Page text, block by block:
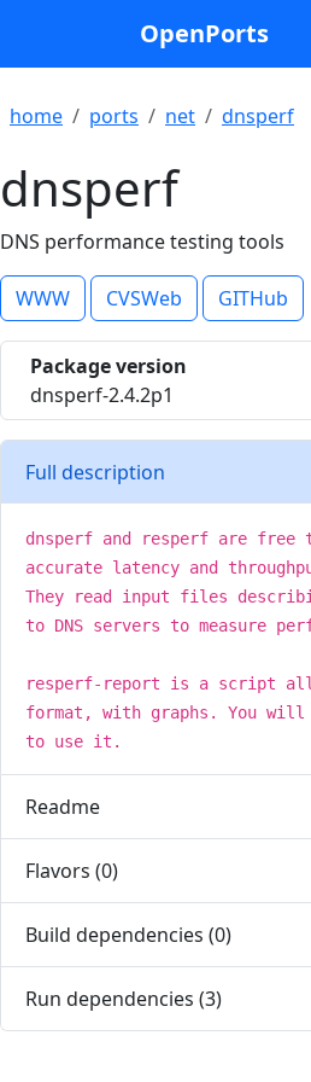
OpenPorts
home ports net dnsperf
dnsperf
DNS performance testing tools
WWW CVSWeb GITHub
Package version
dnsperf-2.4.2p1
Full description
dnsperf and resperf are
accurate latency and
They read input files
to DNS servers to measure
resperf-report is a script
format, with graphs. You
to use it.
Readme
Flavors (0)
Build dependencies (0)
Run dependencies (3)